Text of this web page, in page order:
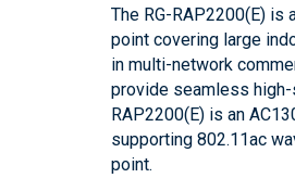
The RG-RAP2200(E)
point covering large
in multi-network
provide seamless high-
RAP2200(E) is an
supporting 802.11ac
point.